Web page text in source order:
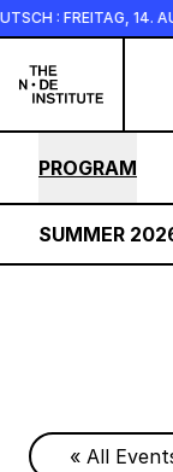
Skip to main
FREITAG, 14.
PROGRAM
SUMMER
« All